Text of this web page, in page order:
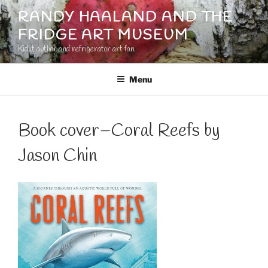
Skip
to
content
RANDY HAALAND AND THE
FRIDGE ART MUSEUM
Kidlit author and refrigerator art fan
Menu
Book cover–Coral Reefs by
Jason Chin